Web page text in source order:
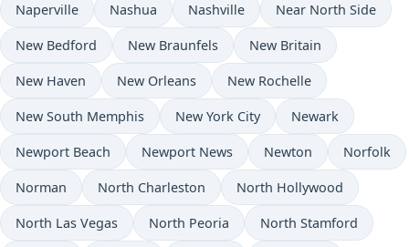
Naperville Nashua Nashville Near North Side
New Bedford New Braunfels New Britain
New Haven New Orleans New Rochelle
New South Memphis New York City Newark
Newport Beach Newport News Newton Norfolk
Norman North Charleston North Hollywood
North Las Vegas North Peoria North Stamford